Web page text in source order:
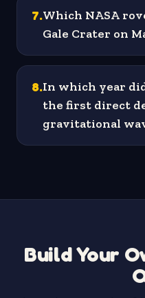
7.Which NASA
Gale Crater on
8.In which year
the first direct
gravitational
Build Your